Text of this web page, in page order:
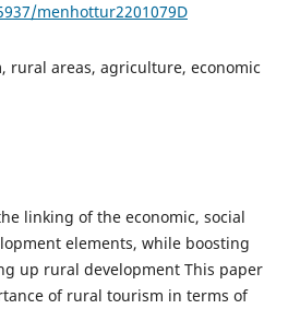
menhottur2201079D
rural areas, agriculture, economic
linking of the economic, social
elements, while boosting
up rural development This paper
of rural tourism in terms of